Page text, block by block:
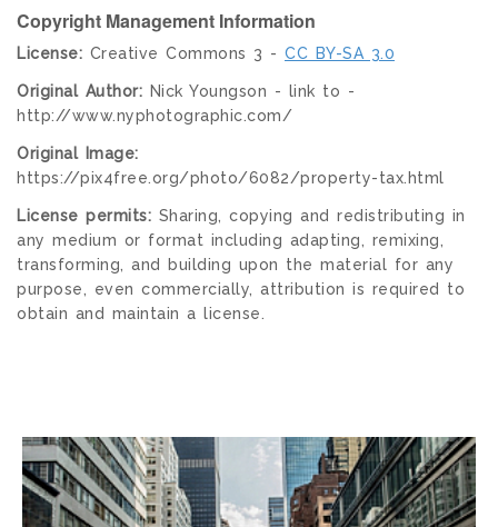
Copyright Management Information
License: Creative Commons 3 - CC BY-SA 3.0
Original Author: Nick Youngson - link to -
http://www.nyphotographic.com/
Original Image:
https://pix4free.org/photo/6082/property-tax.html
License permits: Sharing, copying and redistributing in
any medium or format including adapting, remixing,
transforming, and building upon the material for any
purpose, even commercially, attribution is required to
obtain and maintain a license.